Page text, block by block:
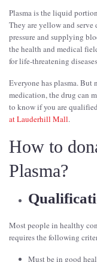
Plasma is the liquid
They are yellow and
pressure and supplying
the health and medical
for life-threatening
Everyone has plasma. But
medication, the drug can
to know if you are
at Lauderhill Mall.
How to
Plasma?
Most people in healthy
requires the following
Must be in good